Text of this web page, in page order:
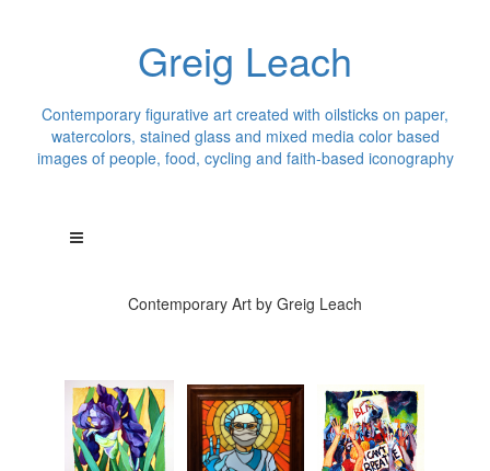
Greig Leach
Contemporary figurative art created with oilsticks on paper,
watercolors, stained glass and mixed media color based
images of people, food, cycling and faith-based iconography
Contemporary Art by Greig Leach